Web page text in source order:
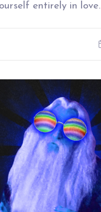
entirely in love.